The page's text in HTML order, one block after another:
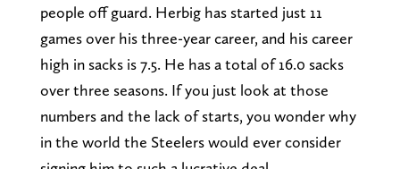
people off guard. Herbig has started just 11
games over his three-year career, and his career
high in sacks is 7.5. He has a total of 16.0 sacks
over three seasons. If you just look at those
numbers and the lack of starts, you wonder why
in the world the Steelers would ever consider